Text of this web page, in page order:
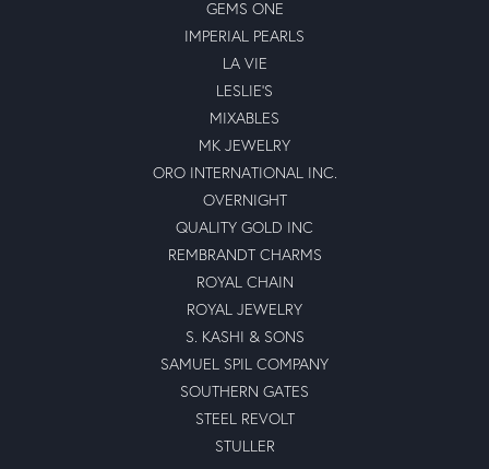
GEMS ONE
IMPERIAL PEARLS
LA VIE
LESLIE'S
MIXABLES
MK JEWELRY
ORO INTERNATIONAL INC.
OVERNIGHT
QUALITY GOLD INC
REMBRANDT CHARMS
ROYAL CHAIN
ROYAL JEWELRY
S. KASHI & SONS
SAMUEL SPIL COMPANY
SOUTHERN GATES
STEEL REVOLT
STULLER